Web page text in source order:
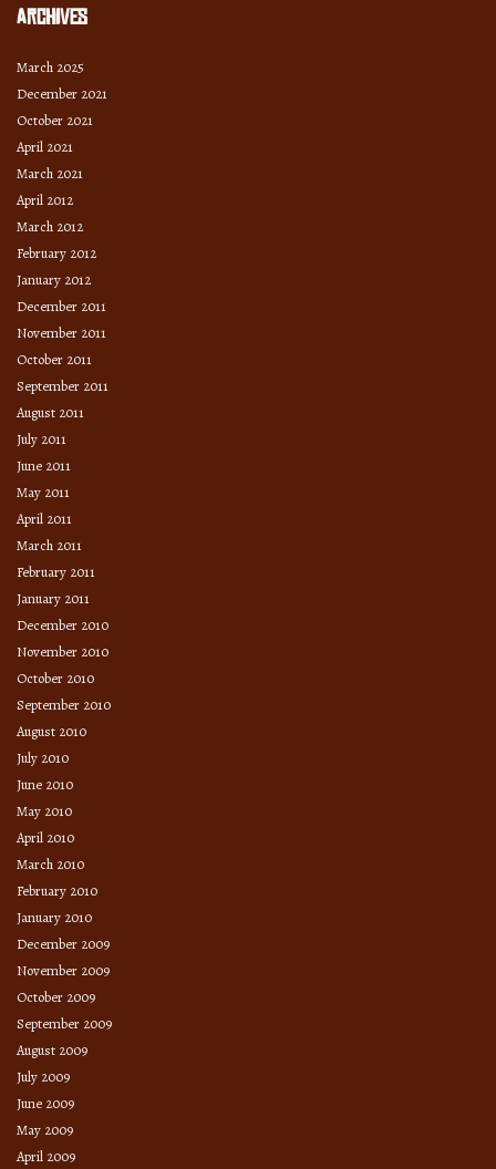
Archives
March 2025
December 2021
October 2021
April 2021
March 2021
April 2012
March 2012
February 2012
January 2012
December 2011
November 2011
October 2011
September 2011
August 2011
July 2011
June 2011
May 2011
April 2011
March 2011
February 2011
January 2011
December 2010
November 2010
October 2010
September 2010
August 2010
July 2010
June 2010
May 2010
April 2010
March 2010
February 2010
January 2010
December 2009
November 2009
October 2009
September 2009
August 2009
July 2009
June 2009
May 2009
April 2009